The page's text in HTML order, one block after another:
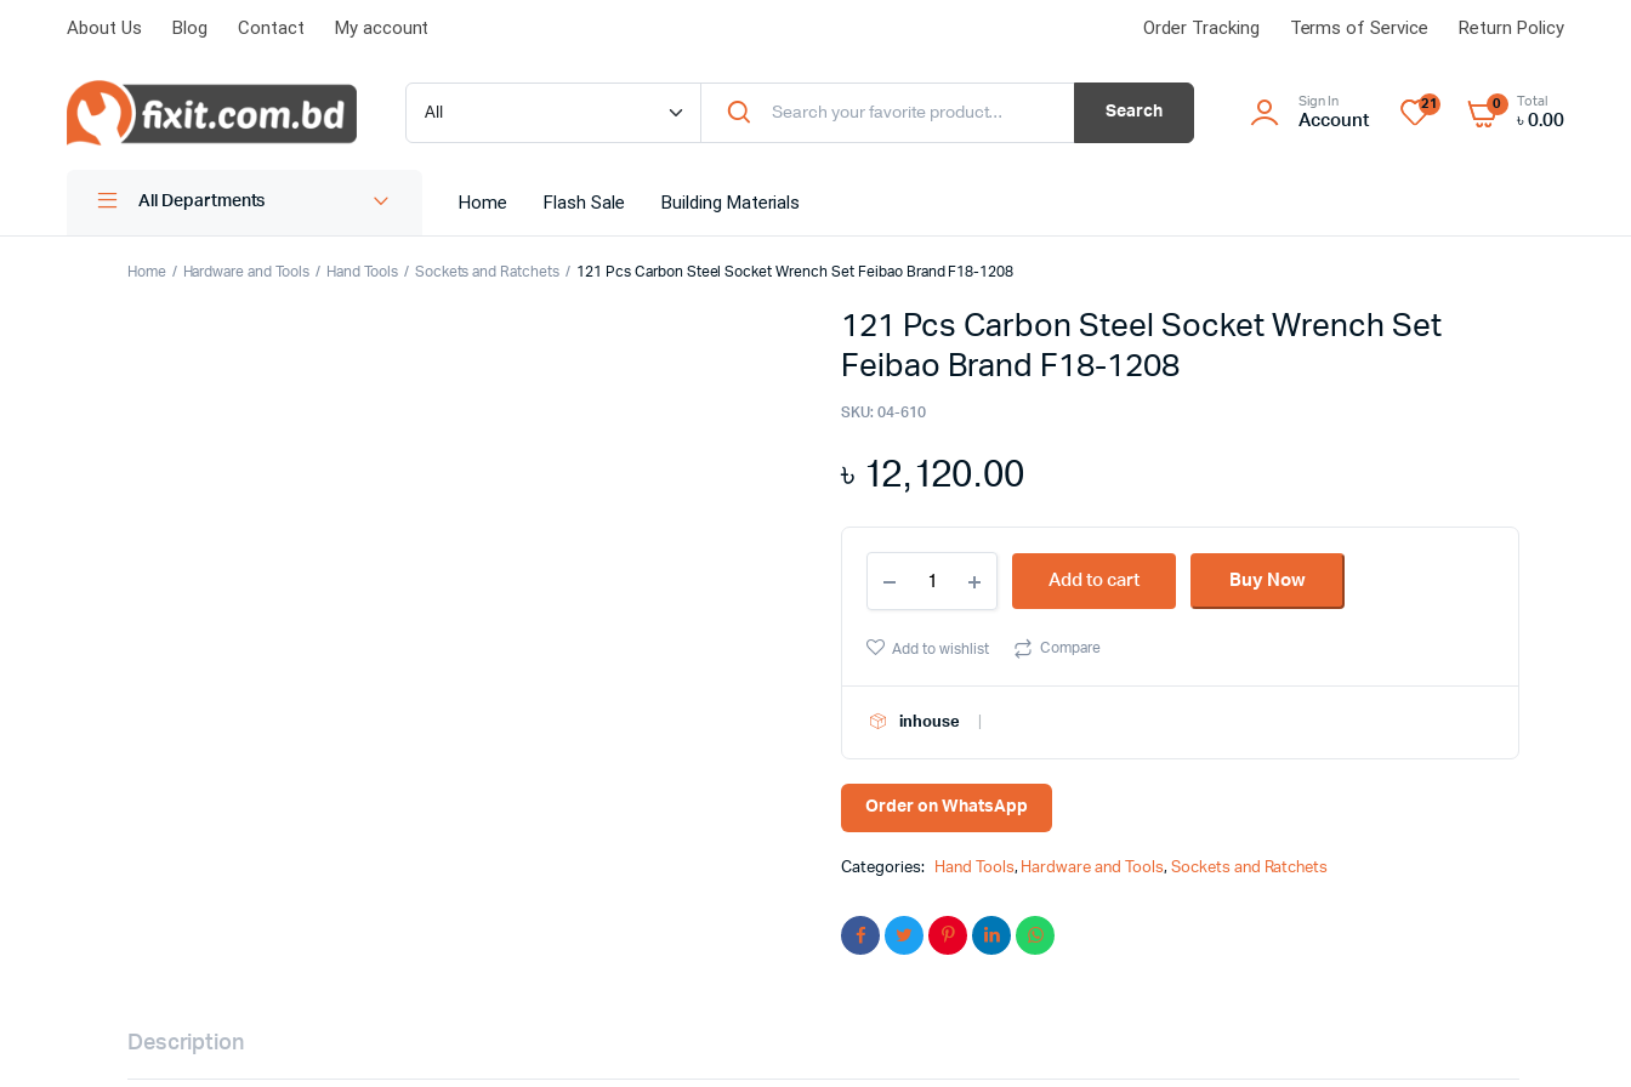
About Us Blog Contact My account Order Tracking Terms of Service Return Policy
Search
Sign In
Account
21 0 Total
৳ 0.00
All Departments Home Flash Sale Building Materials
Home Hardware and Tools Hand Tools Sockets and Ratchets 121 Pcs Carbon Steel Socket Wrench Set Feibao Brand F18-1208
121 Pcs Carbon Steel Socket Wrench Set
Feibao Brand F18-1208
SKU: 04-610
৳ 12,120.00
Pcs
Carbon
Socket
Feibao
quantity
Add to cart Buy Now
Add to wishlist Compare
inhouse
Order on WhatsApp
Categories: Hand Tools, Hardware and Tools, Sockets and Ratchets
Description